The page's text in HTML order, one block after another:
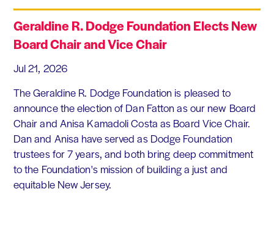
Geraldine R. Dodge Foundation Elects New
Board Chair and Vice Chair
Jul 21, 2026
The Geraldine R. Dodge Foundation is pleased to
announce the election of Dan Fatton as our new Board
Chair and Anisa Kamadoli Costa as Board Vice Chair.
Dan and Anisa have served as Dodge Foundation
trustees for 7 years, and both bring deep commitment
to the Foundation's mission of building a just and
equitable New Jersey.